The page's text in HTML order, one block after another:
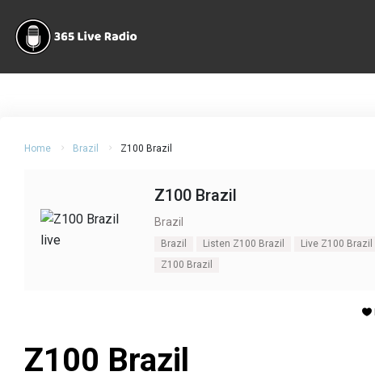
Home Brazil Z100 Brazil
Z100 Brazil
Brazil
Brazil Listen Z100 Brazil Live Z100 Brazil
Z100 Brazil
Z100 Brazil